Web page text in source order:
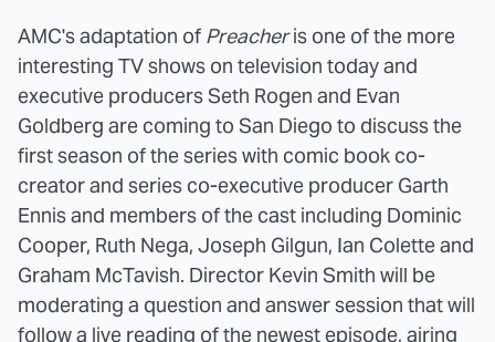
AMC's adaptation of Preacheris one of the more
interesting TV shows on television today and
executive producers Seth Rogen and Evan
Goldberg are coming to San Diego to discuss the
first season of the series with comic book co-
creator and series co-executive producer Garth
Ennis and members of the cast including Dominic
Cooper, Ruth Nega, Joseph Gilgun, Ian Colette and
Graham McTavish. Director Kevin Smith will be
moderating a question and answer session that will
follow a live reading of the newest episode, airing